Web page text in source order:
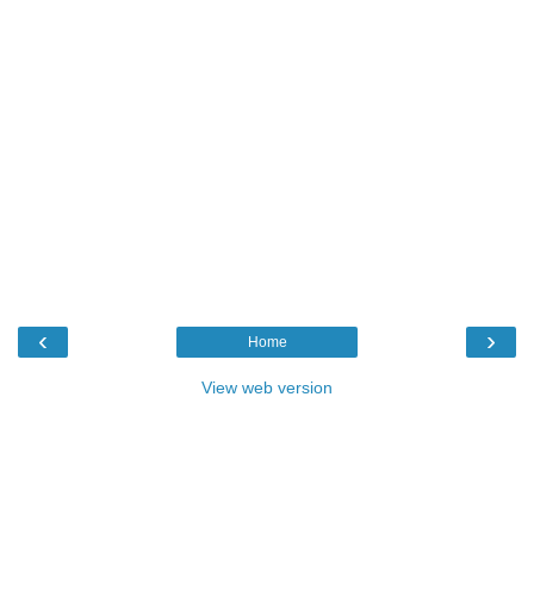
‹ ›
Home
View web version